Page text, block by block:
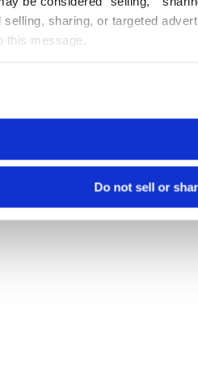
sharing, or targeted
this message.
Do not sell or